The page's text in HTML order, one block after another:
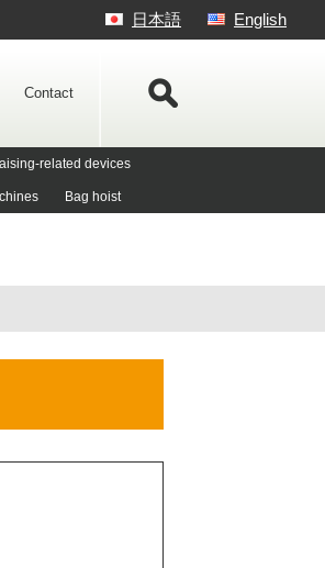
English
日本語
Contact
related devices
Bag hoist